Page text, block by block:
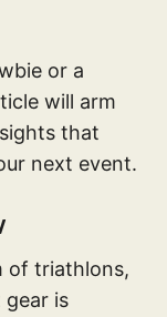
or a
will arm
that
next event.
of triathlons,
is